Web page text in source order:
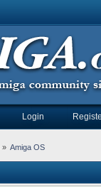
Login
» Amiga OS